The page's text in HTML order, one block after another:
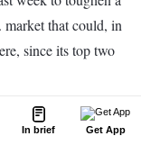
In brief Get App